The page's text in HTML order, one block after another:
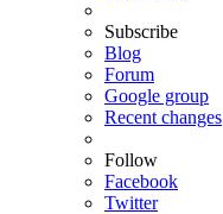
Subscribe
Blog
Forum
Google group
Recent changes
Follow
Facebook
Twitter